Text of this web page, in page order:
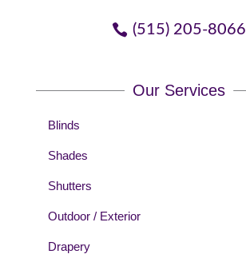
(515) 205-8066
Our Services
Blinds
Shades
Shutters
Outdoor / Exterior
Drapery